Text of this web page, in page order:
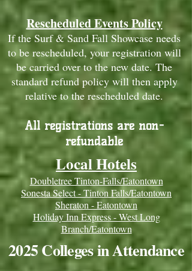
Rescheduled Events Policy
If the Surf & Sand Fall Showcase needs
to be rescheduled, your registration will
be carried over to the new date. The
standard refund policy will then apply
relative to the rescheduled date.
All registrations are non-
refundable
Local Hotels
Doubletree Tinton-Falls/Eatontown
Sonesta Select - Tinton Falls/Eatontown
Sheraton - Eatontown
Holiday Inn Express - West Long
Branch/Eatontown
2025 Colleges in Attendance